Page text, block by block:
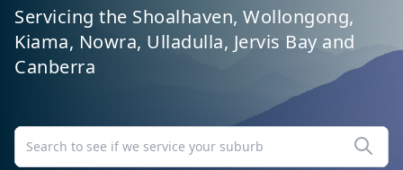
Servicing the Shoalhaven, Wollongong,
Kiama, Nowra, Ulladulla, Jervis Bay and
Canberra